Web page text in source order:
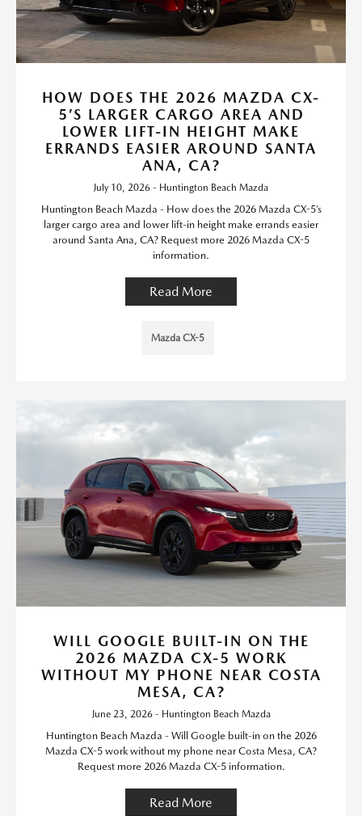
HOW DOES THE 2026 MAZDA CX-
5’S LARGER CARGO AREA AND
LOWER LIFT-IN HEIGHT MAKE
ERRANDS EASIER AROUND SANTA
ANA, CA?
July 10, 2026 - Huntington Beach Mazda
Huntington Beach Mazda - How does the 2026 Mazda CX-5’s
larger cargo area and lower lift-in height make errands easier
around Santa Ana, CA? Request more 2026 Mazda CX-5
information.
Read More
Mazda CX-5
WILL GOOGLE BUILT-IN ON THE
2026 MAZDA CX-5 WORK
WITHOUT MY PHONE NEAR COSTA
MESA, CA?
June 23, 2026 - Huntington Beach Mazda
Huntington Beach Mazda - Will Google built-in on the 2026
Mazda CX-5 work without my phone near Costa Mesa, CA?
Request more 2026 Mazda CX-5 information.
Read More